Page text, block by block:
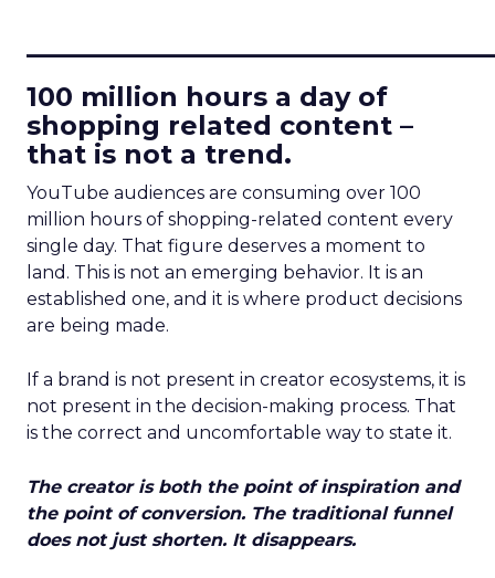
100 million hours a day of
shopping related content –
that is not a trend.
YouTube audiences are consuming over 100
million hours of shopping-related content every
single day. That figure deserves a moment to
land. This is not an emerging behavior. It is an
established one, and it is where product decisions
are being made.
If a brand is not present in creator ecosystems, it is
not present in the decision-making process. That
is the correct and uncomfortable way to state it.
The creator is both the point of inspiration and
the point of conversion. The traditional funnel
does not just shorten. It disappears.